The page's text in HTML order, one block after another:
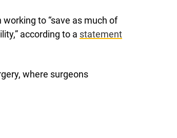
to “save as much of
according to a statement
where surgeons